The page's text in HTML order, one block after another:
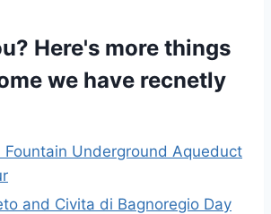
Here's more things
we have recnetly
Fountain Underground Aqueduct
and Civita di Bagnoregio Day